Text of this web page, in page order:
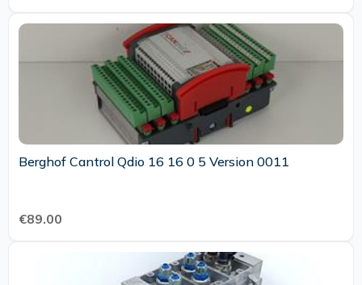
Berghof Cantrol Qdio 16 16 0 5 Version 0011
€89.00